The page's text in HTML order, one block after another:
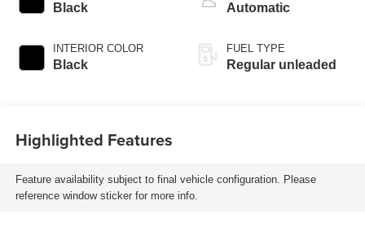
Black
INTERIOR COLOR
Black
Automatic
FUEL TYPE
Regular unleaded
Highlighted Features
Feature availability subject to final vehicle configuration. Please
reference window sticker for more info.